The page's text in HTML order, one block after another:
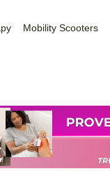
Mobility Scooters